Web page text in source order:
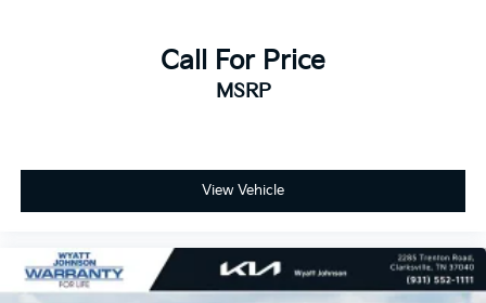
Call For Price
MSRP
View Vehicle